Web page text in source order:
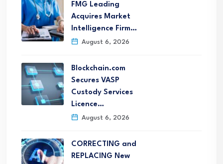
FMG Leading
Acquires Market
Intelligence Firm…
August 6, 2026
Blockchain.com
Secures VASP
Custody Services
Licence…
August 6, 2026
CORRECTING and
REPLACING New